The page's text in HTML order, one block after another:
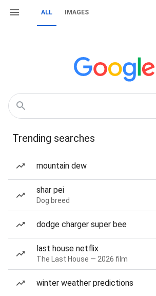
ALL IMAGES
Trending searches
mountain dew
shar pei
Dog breed
dodge charger super bee
last house netflix
The Last House — 2026 film
winter weather predictions